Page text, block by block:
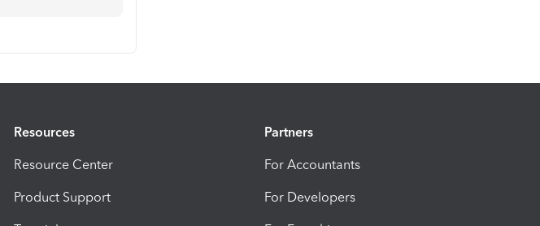
Resources
Resource Center
Product Support
Partners
For Accountants
For Developers